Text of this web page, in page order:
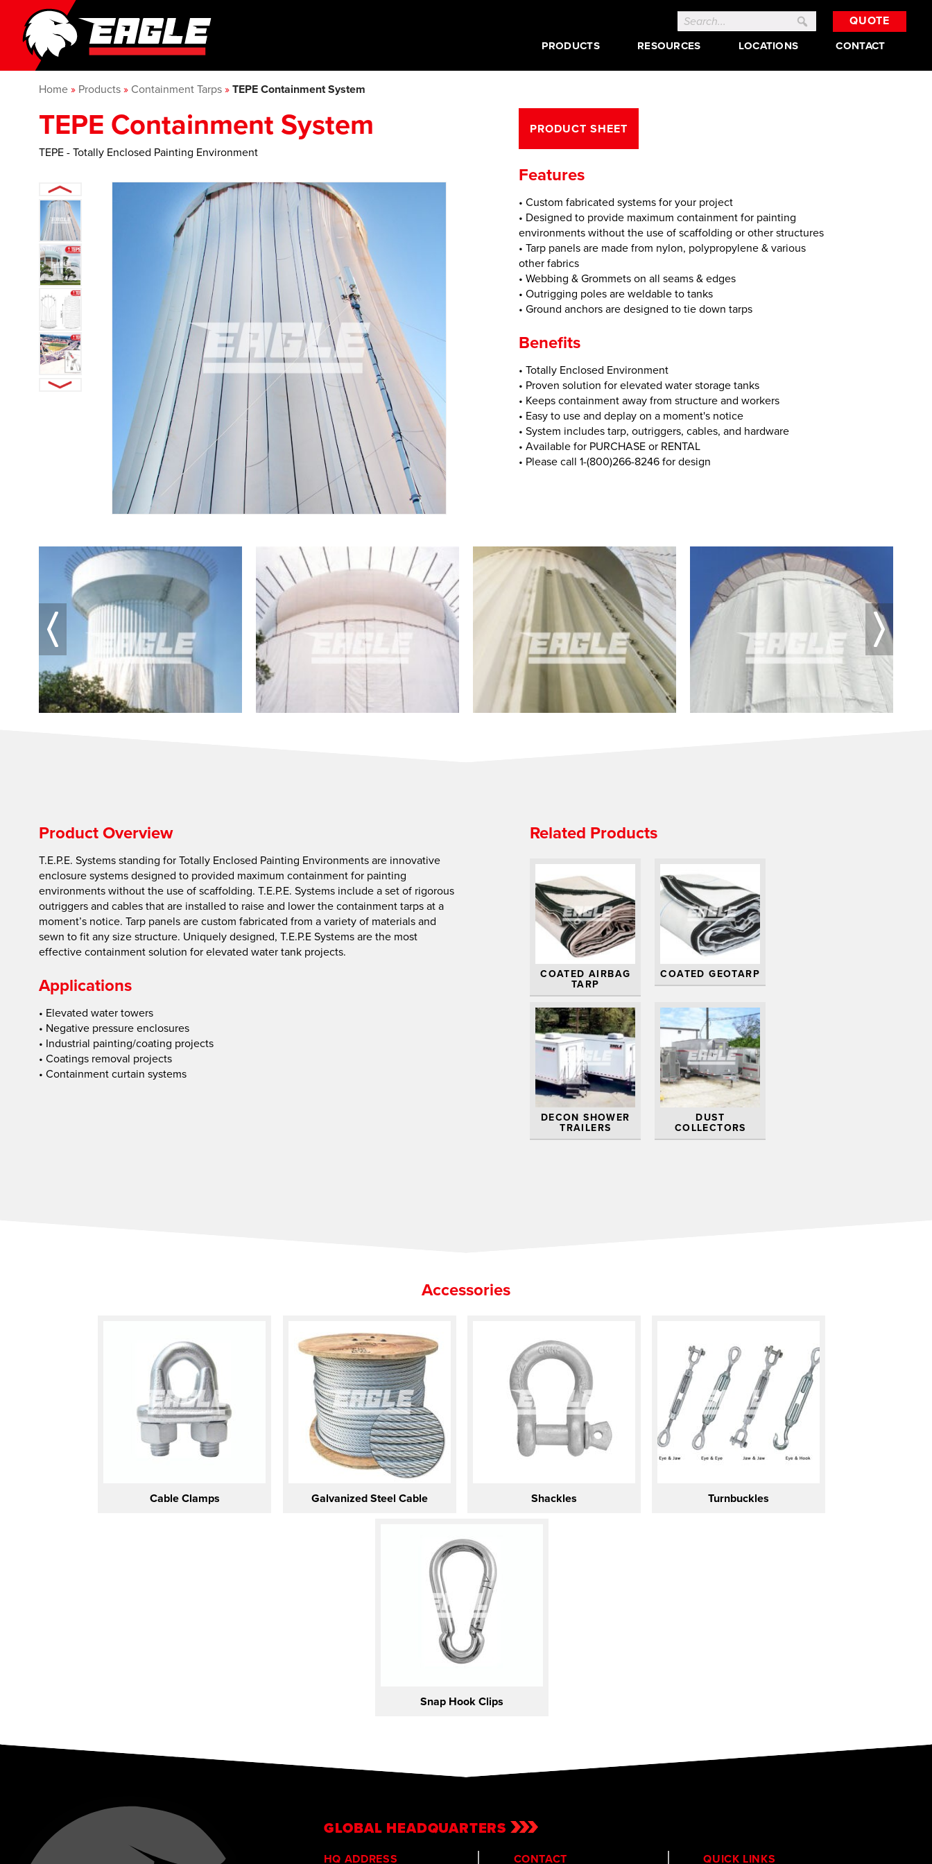
Search
for:
QUOTE
PRODUCTS RESOURCES LOCATIONS CONTACT
Home» Products» Containment Tarps»TEPE Containment System
TEPE Containment System
TEPE - Totally Enclosed Painting Environment
PRODUCT SHEET
Features
• Custom fabricated systems for your project
• Designed to provide maximum containment for painting
environments without the use of scaffolding or other structures
• Tarp panels are made from nylon, polypropylene & various
other fabrics
• Webbing & Grommets on all seams & edges
• Outrigging poles are weldable to tanks
• Ground anchors are designed to tie down tarps
Benefits
• Totally Enclosed Environment
• Proven solution for elevated water storage tanks
• Keeps containment away from structure and workers
• Easy to use and deplay on a moment's notice
• System includes tarp, outriggers, cables, and hardware
• Available for PURCHASE or RENTAL
• Please call 1-(800)266-8246 for design
Product Overview
T.E.P.E. Systems standing for Totally Enclosed Painting Environments are innovative
enclosure systems designed to provided maximum containment for painting
environments without the use of scaffolding. T.E.P.E. Systems include a set of rigorous
outriggers and cables that are installed to raise and lower the containment tarps at a
moment’s notice. Tarp panels are custom fabricated from a variety of materials and
sewn to fit any size structure. Uniquely designed, T.E.P.E Systems are the most
effective containment solution for elevated water tank projects.
Applications
• Elevated water towers
• Negative pressure enclosures
• Industrial painting/coating projects
• Coatings removal projects
• Containment curtain systems
Related Products
COATED AIRBAG
TARP
COATED GEOTARP
DECON SHOWER
TRAILERS
DUST
COLLECTORS
Accessories
Cable Clamps Galvanized Steel Cable Shackles Turnbuckles
Snap Hook Clips
GLOBAL HEADQUARTERS
QUICK LINKS
HQ ADDRESS CONTACT